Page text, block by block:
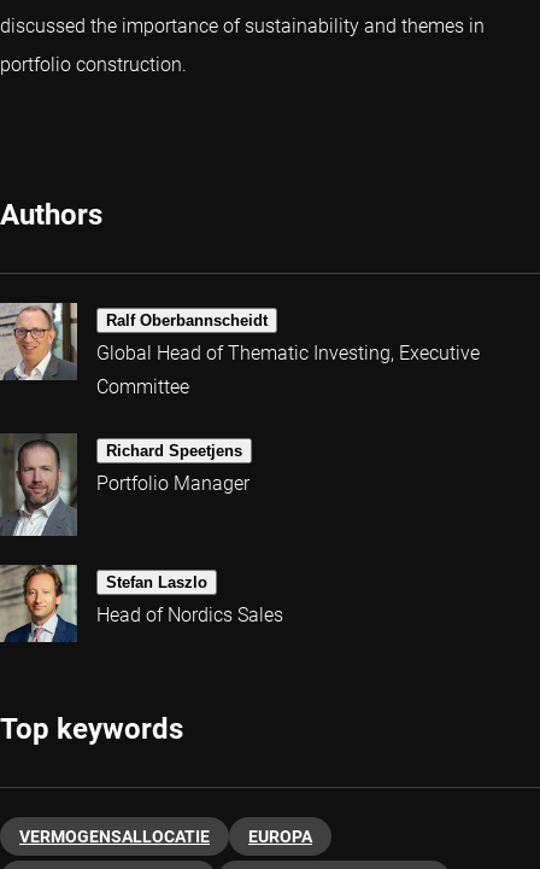
discussed the importance of sustainability and themes in
portfolio construction.
Authors
Ralf Oberbannscheidt
Global Head of Thematic Investing, Executive
Committee
Richard Speetjens
Portfolio Manager
Stefan Laszlo
Head of Nordics Sales
Top keywords
VERMOGENSALLOCATIE EUROPA